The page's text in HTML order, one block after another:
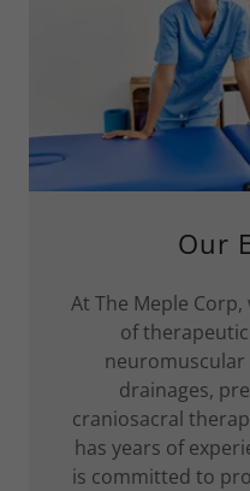
Our
At The Meple
of
drainages,
craniosacral
has years of
is committed to